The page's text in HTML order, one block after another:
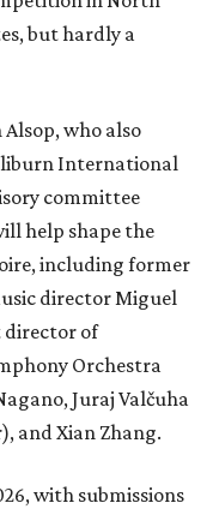
but hardly a
who also
International
committee
help shape the
including former
director Miguel
director of
Orchestra
Juraj Valčuha
and Xian Zhang.
with submissions